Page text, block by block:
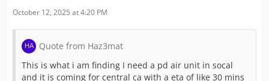
October 12, 2025 at 4:20 PM
Quote from Haz3mat
This is what i am finding I need a pd air unit in socal
and it is coming for central ca with a eta of like 30 mins